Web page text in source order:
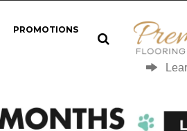
PROMOTIONS